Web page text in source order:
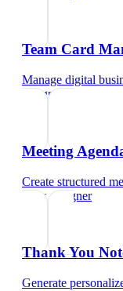
Team Card
Manage digital
designer
Meeting
Create structured
ui/ux designer
Thank You
Generate